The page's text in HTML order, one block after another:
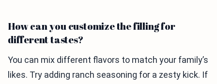
How can you customize the filling for
different tastes?
You can mix different flavors to match your family’s
likes. Try adding ranch seasoning for a zesty kick. If